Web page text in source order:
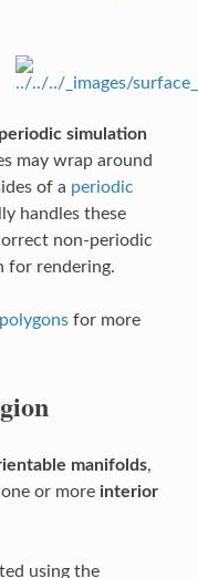
periodic simulation
may wrap around
of a periodic
handles these
non-periodic
for rendering.
for more
manifolds,
or more interior
using the